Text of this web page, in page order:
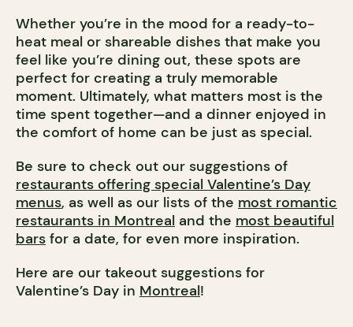
Whether you’re in the mood for a ready-to-
heat meal or shareable dishes that make you
feel like you’re dining out, these spots are
perfect for creating a truly memorable
moment. Ultimately, what matters most is the
time spent together—and a dinner enjoyed in
the comfort of home can be just as special.
Be sure to check out our suggestions of
restaurants offering special Valentine’s Day
menus, as well as our lists of the most romantic
restaurants in Montreal and the most beautiful
bars for a date, for even more inspiration.
Here are our takeout suggestions for
Valentine’s Day in Montreal!